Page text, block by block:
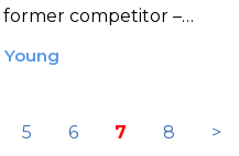
competitor –
encounter with a
leads to a startling
Young
5 6 7 8 >